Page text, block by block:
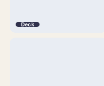
Deck